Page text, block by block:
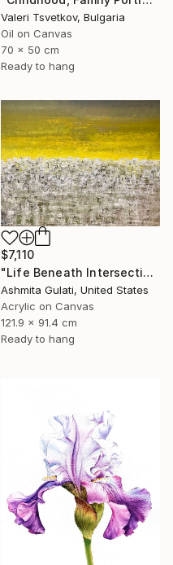
Valeri Tsvetkov, Bulgaria
Oil on Canvas
70 x 50 cm
Ready to hang
$7,110
"Life Beneath Intersecting Lines - Where Sky Meets Structure" Painting
Ashmita Gulati, United States
Acrylic on Canvas
121.9 x 91.4 cm
Ready to hang